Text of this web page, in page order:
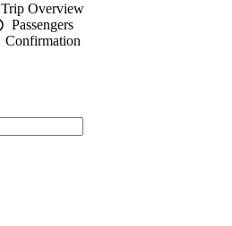
Trip Overview
Passengers
Confirmation